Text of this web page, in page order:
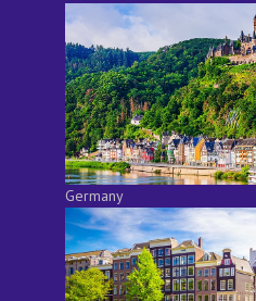
Germany